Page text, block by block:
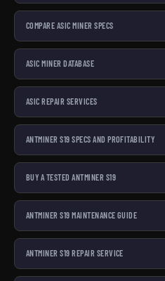
collection. Want to learn
or ourGetting Started
Stack sats. Rep the culture.
COMPARE ASIC MINER SPECS
ASIC MINER DATABASE
ASIC REPAIR SERVICES
ANTMINER S19 SPECS AND PROFITABILITY
BUY A TESTED ANTMINER S19
ANTMINER S19 MAINTENANCE GUIDE
ANTMINER S19 REPAIR SERVICE